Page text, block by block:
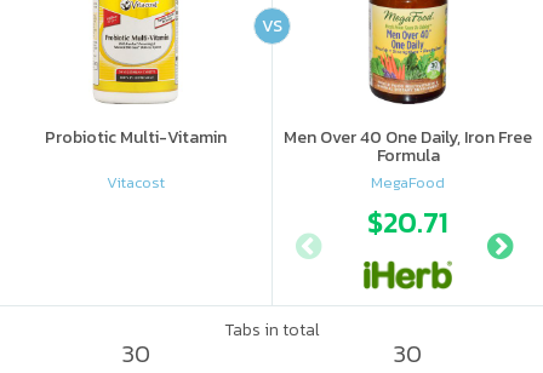
Probiotic Multi-Vitamin
Vitacost
Men Over 40 One Daily, Iron Free
Formula
MegaFood
$20.71
VS
Tabs in total
30 30